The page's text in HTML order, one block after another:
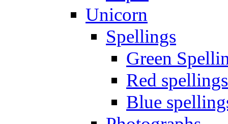
Unicorn
Spellings
Green
Red spellings
Blue